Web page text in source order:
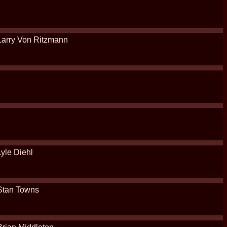
Von Ritzmann
Diehl
Towns